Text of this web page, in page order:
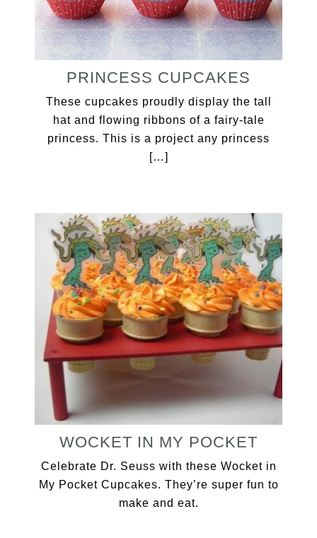
PRINCESS CUPCAKES
These cupcakes proudly display the tall
hat and flowing ribbons of a fairy-tale
princess. This is a project any princess
[…]
WOCKET IN MY POCKET
Celebrate Dr. Seuss with these Wocket in
My Pocket Cupcakes. They’re super fun to
make and eat.